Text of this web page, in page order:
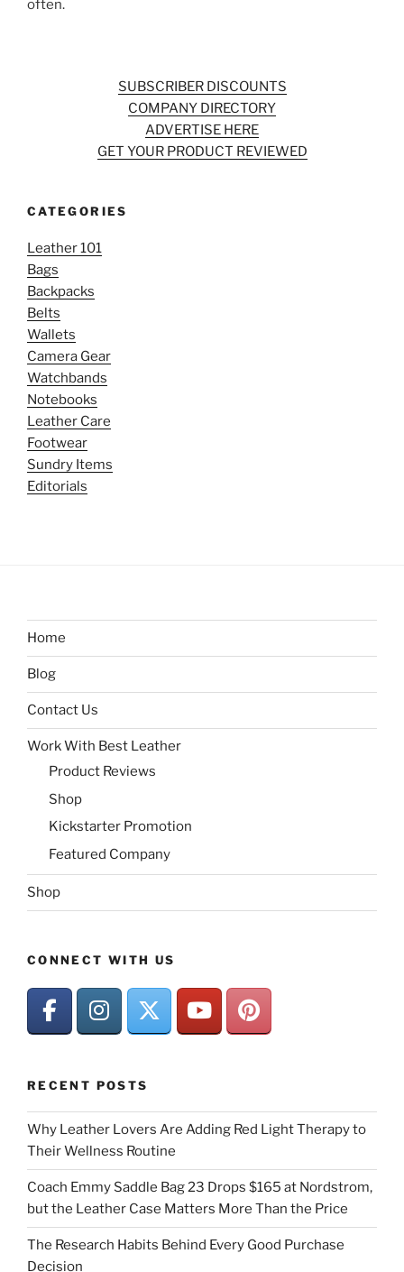
often.
SUBSCRIBER DISCOUNTS
COMPANY DIRECTORY
ADVERTISE HERE
GET YOUR PRODUCT REVIEWED
CATEGORIES
Leather 101
Bags
Backpacks
Belts
Wallets
Camera Gear
Watchbands
Notebooks
Leather Care
Footwear
Sundry Items
Editorials
Home
Blog
Contact Us
Work With Best Leather
Product Reviews
Shop
Kickstarter Promotion
Featured Company
Shop
CONNECT WITH US
RECENT POSTS
Why Leather Lovers Are Adding Red Light Therapy to
Their Wellness Routine
Coach Emmy Saddle Bag 23 Drops $165 at Nordstrom,
but the Leather Case Matters More Than the Price
The Research Habits Behind Every Good Purchase
Decision